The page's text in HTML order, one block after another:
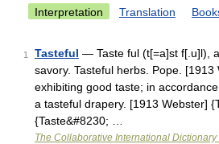
Interpretation Translation
1 Tasteful — Taste ful (t[=a]st f[.u]l),
savory. Tasteful herbs. Pope.
exhibiting good taste; in
a tasteful drapery. [1913 Webster]
{Taste&#8230; …
The Collaborative International Dictionary